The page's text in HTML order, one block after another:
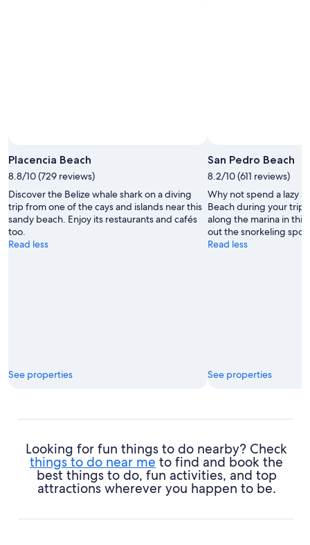
Placencia Beach
8.8/10 (729 reviews)
Discover the Belize whale shark on a diving
trip from one of the cays and islands near this
sandy beach. Enjoy its restaurants and cafés
too.
Read less
See properties
San Pedro Beach
8.2/10 (611 reviews)
Why not spend a lazy
Beach during your trip
along the marina in
out the snorkeling
Read less
See properties
Looking for fun things to do nearby? Check
things to do near me to find and book the
best things to do, fun activities, and top
attractions wherever you happen to be.